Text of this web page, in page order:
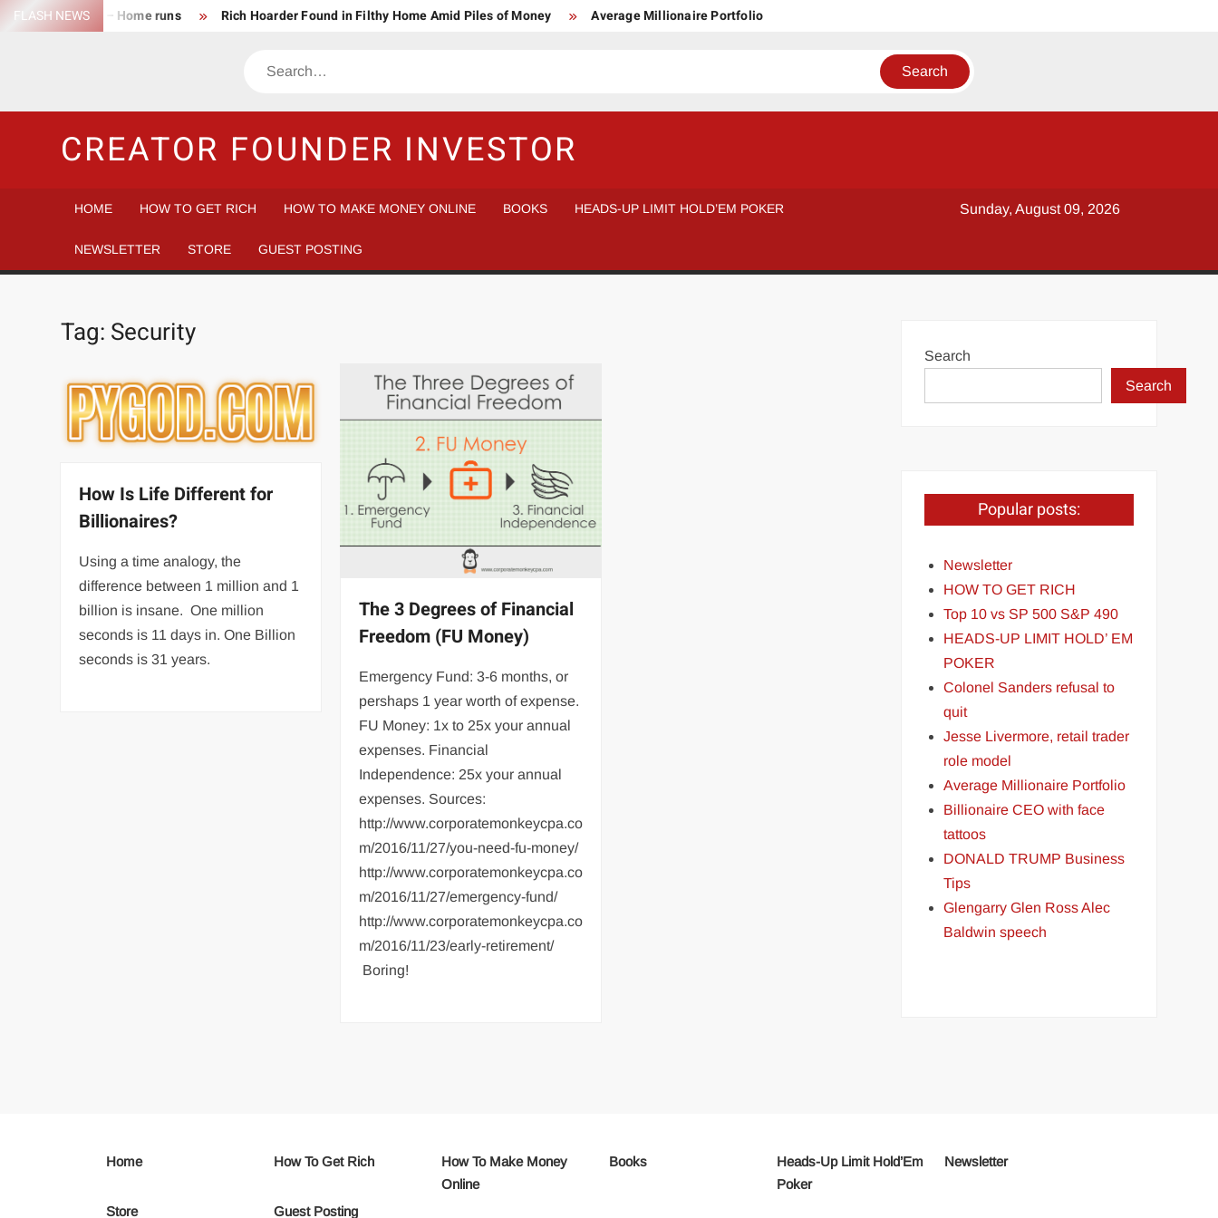
SkipFLASH NEWS
Success Rate – Home runs Rich Hoarder Found in Filthy Home Amid Piles of Money
Average Millionaire Portfolio
Tech Startup Idea Maze
Search
CREATOR FOUNDER INVESTOR
HOME HOW TO GET RICH HOW TO MAKE MONEY ONLINE BOOKS HEADS-UP LIMIT HOLD’EM POKER
NEWSLETTER STORE GUEST POSTING
Sunday, August 09, 2026
Tag: Security
How Is Life Different for
Billionaires?
Using a time analogy, the
difference between 1 million and 1
billion is insane. One million
seconds is 11 days in. One Billion
seconds is 31 years.
The 3 Degrees of Financial
Freedom (FU Money)
Emergency Fund: 3-6 months, or
pershaps 1 year worth of expense.
FU Money: 1x to 25x your annual
expenses. Financial
Independence: 25x your annual
expenses. Sources:
http://www.corporatemonkeycpa.co
m/2016/11/27/you-need-fu-money/
http://www.corporatemonkeycpa.co
m/2016/11/27/emergency-fund/
http://www.corporatemonkeycpa.co
m/2016/11/23/early-retirement/
Boring!
Search
Search
Popular posts:
Newsletter
HOW TO GET RICH
Top 10 vs SP 500 S&P 490
HEADS-UP LIMIT HOLD’ EM
POKER
Colonel Sanders refusal to
quit
Jesse Livermore, retail trader
role model
Average Millionaire Portfolio
Billionaire CEO with face
tattoos
DONALD TRUMP Business
Tips
Glengarry Glen Ross Alec
Baldwin speech
Home How To Get Rich
How To Make Money
Online
Books
Heads-Up Limit Hold’Em
Poker
Newsletter
Store Guest Posting